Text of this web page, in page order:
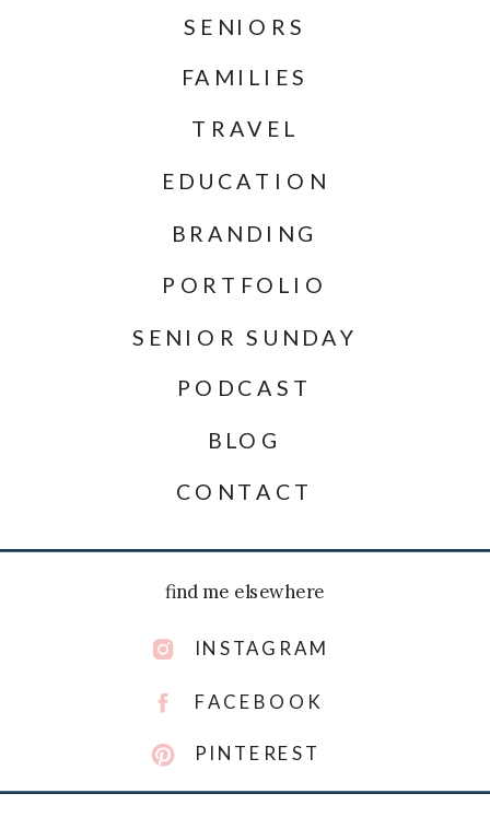
PINTEREST
FACEBOOK
INSTAGRAM
find me elsewhere
CONTACT
BLOG
PORTFOLIO
BRANDING
TRAVEL
EDUCATION
PODCAST
SENIOR SUNDAY
SENIORS
FAMILIES